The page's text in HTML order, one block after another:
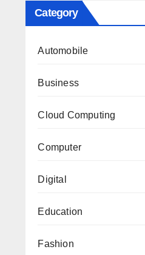
Category
Automobile
Business
Cloud Computing
Computer
Digital
Education
Fashion